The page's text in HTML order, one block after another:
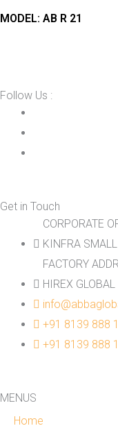
MODEL: AB R 21
Follow Us :
Get in Touch
CORPORATE
KINFRA
FACTORY
HIREX
+91 8139 888
+91 8139 888
MENUS
Home